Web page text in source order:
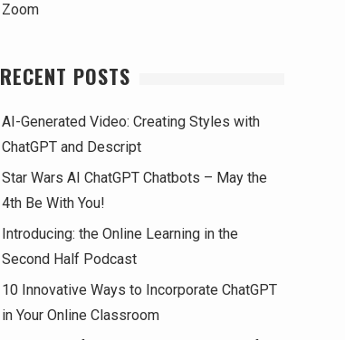
Zoom
RECENT POSTS
AI-Generated Video: Creating Styles with
ChatGPT and Descript
Star Wars AI ChatGPT Chatbots – May the
4th Be With You!
Introducing: the Online Learning in the
Second Half Podcast
10 Innovative Ways to Incorporate ChatGPT
in Your Online Classroom